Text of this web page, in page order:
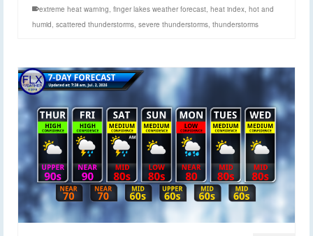
extreme heat warning, finger lakes weather forecast, heat index, hot and
humid, scattered thunderstorms, severe thunderstorms, thunderstorms